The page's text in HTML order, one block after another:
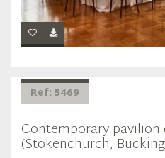
Ref: 5469
Contemporary pavilion
(Stokenchurch,